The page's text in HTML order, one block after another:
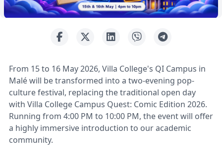
From 15 to 16 May 2026, Villa College's QI Campus in
Malé will be transformed into a two-evening pop-
culture festival, replacing the traditional open day
with Villa College Campus Quest: Comic Edition 2026.
Running from 4:00 PM to 10:00 PM, the event will offer
a highly immersive introduction to our academic
community.